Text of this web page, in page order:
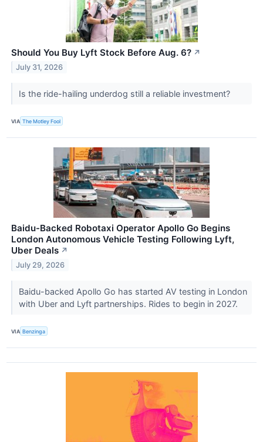
Should You Buy Lyft Stock Before Aug. 6? ↗
July 31, 2026
Is the ride-hailing underdog still a reliable investment?
VIA The Motley Fool
Baidu-Backed Robotaxi Operator Apollo Go Begins
London Autonomous Vehicle Testing Following Lyft,
Uber Deals ↗
July 29, 2026
Baidu-backed Apollo Go has started AV testing in London
with Uber and Lyft partnerships. Rides to begin in 2027.
VIA Benzinga